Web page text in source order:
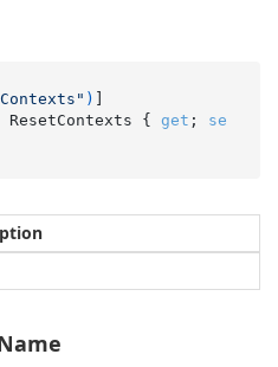
)
ResetContexts { get ; se